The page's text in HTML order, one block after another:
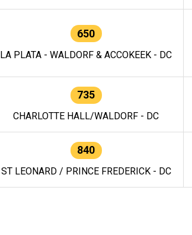
650
LA PLATA - WALDORF & ACCOKEEK - DC
735
CHARLOTTE HALL/WALDORF - DC
840
ST LEONARD / PRINCE FREDERICK - DC